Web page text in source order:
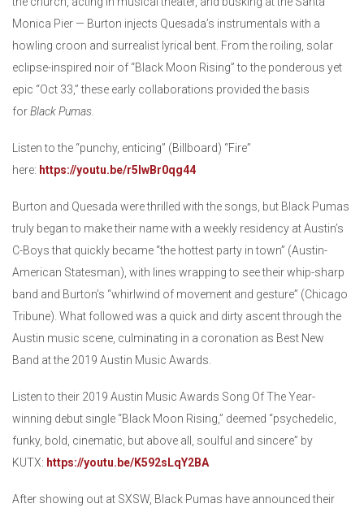
Monica Pier — Burton injects Quesada’s instrumentals with a
howling croon and surrealist lyrical bent. From the roiling, solar
eclipse-inspired noir of “Black Moon Rising” to the ponderous yet
epic “Oct 33,” these early collaborations provided the basis
forBlack Pumas.
Listen to the “punchy, enticing” (Billboard) “Fire”
here: https://youtu.be/r5lwBr0qg44
Burton and Quesada were thrilled with the songs, but Black Pumas
truly began to make their name with a weekly residency at Austin’s
C-Boys that quickly became “the hottest party in town” (Austin-
American Statesman), with lines wrapping to see their whip-sharp
band and Burton’s “whirlwind of movement and gesture” (Chicago
Tribune). What followed was a quick and dirty ascent through the
Austin music scene, culminating in a coronation as Best New
Band at the 2019 Austin Music Awards.
Listen to their 2019 Austin Music Awards Song Of The Year-
winning debut single “Black Moon Rising,” deemed “psychedelic,
funky, bold, cinematic, but above all, soulful and sincere” by
KUTX: https://youtu.be/K592sLqY2BA
After showing out at SXSW, Black Pumas have announced their